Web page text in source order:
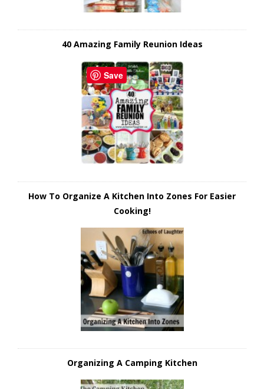
40 Amazing Family Reunion Ideas
How To Organize A Kitchen Into Zones For Easier
Cooking!
Organizing A Camping Kitchen
Save